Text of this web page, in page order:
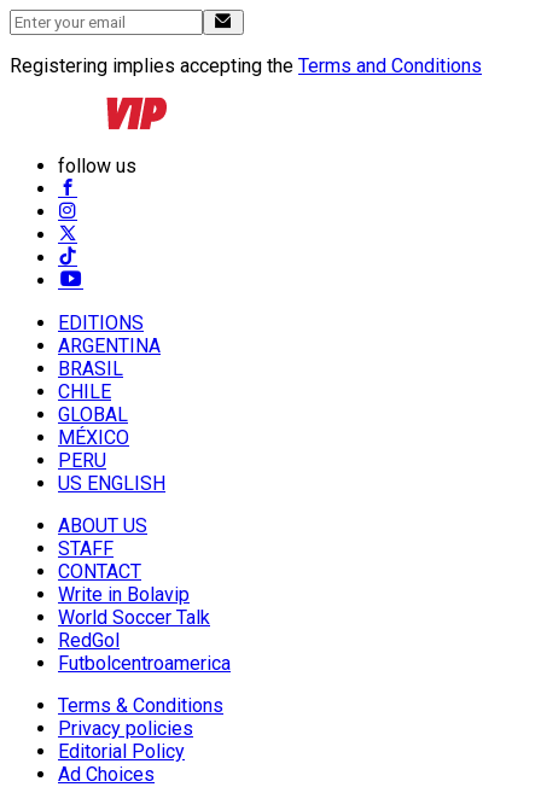
Registering implies accepting the Terms and Conditions
follow us
EDITIONS
ARGENTINA
BRASIL
CHILE
GLOBAL
MÉXICO
PERU
US ENGLISH
ABOUT US
STAFF
CONTACT
Write in Bolavip
World Soccer Talk
RedGol
Futbolcentroamerica
Terms & Conditions
Privacy policies
Editorial Policy
Ad Choices